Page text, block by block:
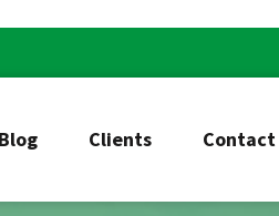
Blog Clients Contact